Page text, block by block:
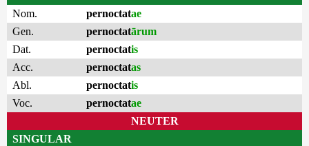
Nom.
pernoctatae
Gen.
pernoctatārum
Dat.
pernoctatis
Acc.
pernoctatas
Abl.
pernoctatis
Voc.
pernoctatae
NEUTER
SINGULAR